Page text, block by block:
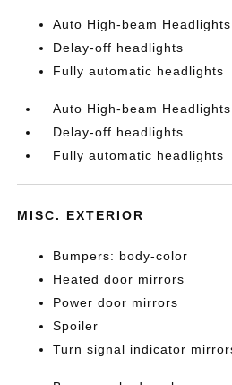
Auto High-beam Headlights
Delay-off headlights
Fully automatic headlights
Auto High-beam Headlights
Delay-off headlights
Fully automatic headlights
MISC. EXTERIOR
Bumpers: body-color
Heated door mirrors
Power door mirrors
Spoiler
Turn signal indicator